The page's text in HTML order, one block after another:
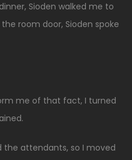
Sioden walked me to
room door, Sioden spoke
me of that fact, I turned
the attendants, so I moved